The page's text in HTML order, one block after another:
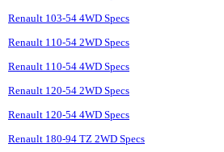
Renault 103-54 4WD Specs
Renault 110-54 2WD Specs
Renault 110-54 4WD Specs
Renault 120-54 2WD Specs
Renault 120-54 4WD Specs
Renault 180-94 TZ 2WD Specs